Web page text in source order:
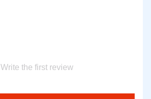
Write the first review